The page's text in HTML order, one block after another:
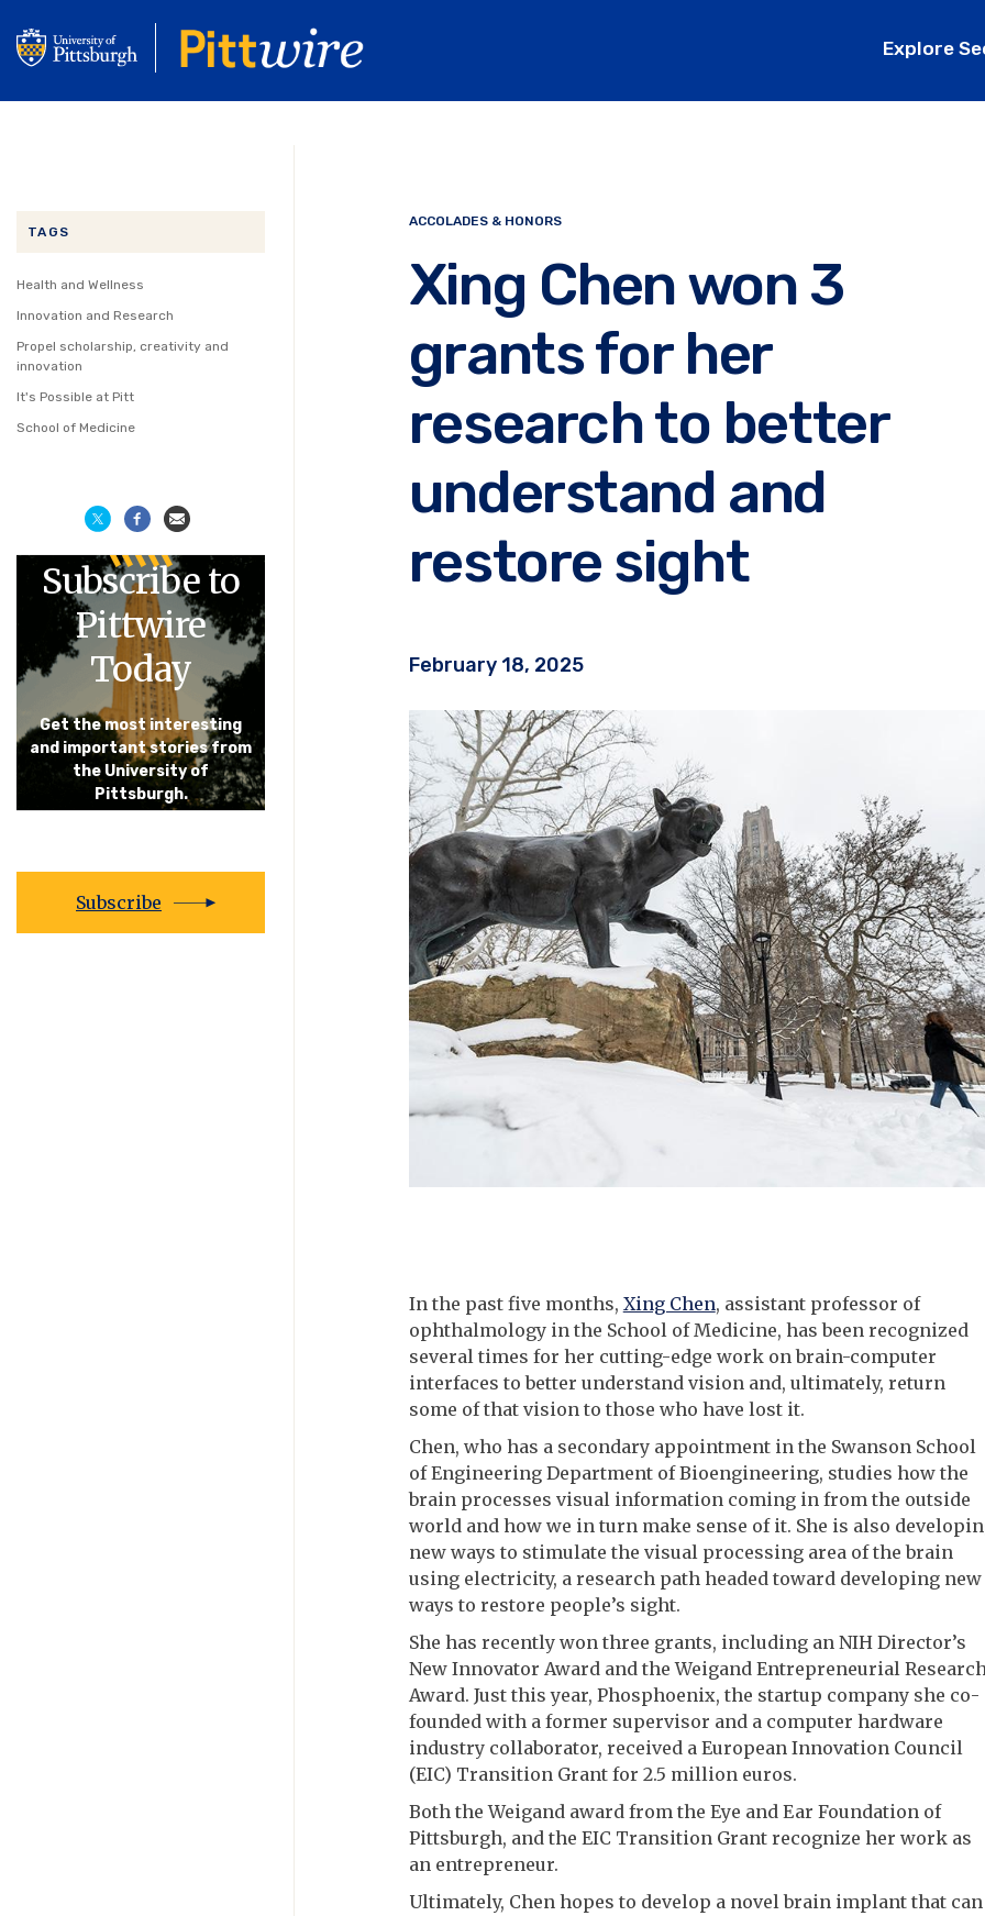
to
main
content
Explore
TAGS
Health and Wellness
Innovation and Research
Propel scholarship, creativity and
innovation
It's Possible at Pitt
School of Medicine
Subscribe to
Pittwire
Today
Get the most interesting
and important stories from
the University of
Pittsburgh.
Subscribe
ACCOLADES & HONORS
Xing Chen won 3
grants for her
research to better
understand and
restore sight
February 18, 2025
In the past five months, Xing Chen, assistant professor of
ophthalmology in the School of Medicine, has been recognized
several times for her cutting-edge work on brain-computer
interfaces to better understand vision and, ultimately, return
some of that vision to those who have lost it.
Chen, who has a secondary appointment in the Swanson School
of Engineering Department of Bioengineering, studies how the
brain processes visual information coming in from the outside
world and how we in turn make sense of it. She is also
new ways to stimulate the visual processing area of the brain
using electricity, a research path headed toward developing new
ways to restore people’s sight.
She has recently won three grants, including an NIH Director’s
New Innovator Award and the Weigand Entrepreneurial
Award. Just this year, Phosphoenix, the startup company she co-
founded with a former supervisor and a computer hardware
industry collaborator, received a European Innovation Council
(EIC) Transition Grant for 2.5 million euros.
Both the Weigand award from the Eye and Ear Foundation of
Pittsburgh, and the EIC Transition Grant recognize her work as
an entrepreneur.
Ultimately, Chen hopes to develop a novel brain implant that can